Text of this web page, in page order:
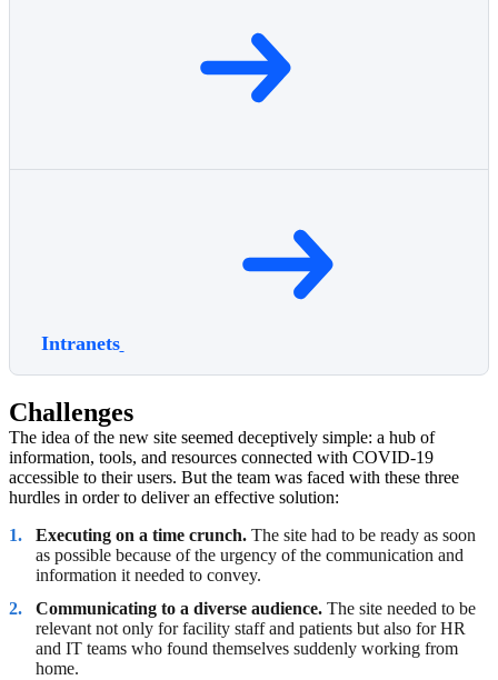
Intranets
Challenges
The idea of the new site seemed deceptively simple: a hub of
information, tools, and resources connected with COVID-19
accessible to their users. But the team was faced with these three
hurdles in order to deliver an effective solution:
Executing on a time crunch. The site had to be ready as soon
as possible because of the urgency of the communication and
information it needed to convey.
Communicating to a diverse audience. The site needed to be
relevant not only for facility staff and patients but also for HR
and IT teams who found themselves suddenly working from
home.